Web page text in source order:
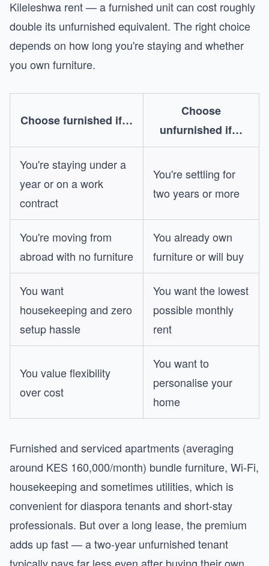
Kileleshwa rent — a furnished unit can cost roughly
double its unfurnished equivalent. The right choice
depends on how long you're staying and whether
you own furniture.
Choose furnished if…
Choose
unfurnished if…
You're staying under a
year or on a work
contract
You're settling for
two years or more
You're moving from
abroad with no furniture
You already own
furniture or will buy
You want
housekeeping and zero
setup hassle
You want the lowest
possible monthly
rent
You value flexibility
over cost
You want to
personalise your
home
Furnished and serviced apartments (averaging
around KES 160,000/month) bundle furniture, Wi-Fi,
housekeeping and sometimes utilities, which is
convenient for diaspora tenants and short-stay
professionals. But over a long lease, the premium
adds up fast — a two-year unfurnished tenant